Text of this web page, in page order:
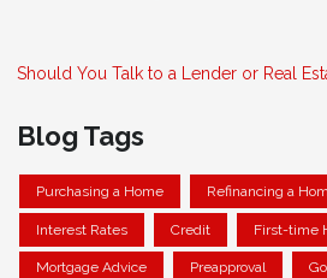
Should You Talk to a Lender or Real
Blog Tags
Purchasing a Home Refinancing a
Interest Rates Credit First-time
Mortgage Advice Preapproval